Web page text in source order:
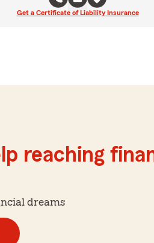
Get a Certificate of Liability Insurance
reaching
dreams